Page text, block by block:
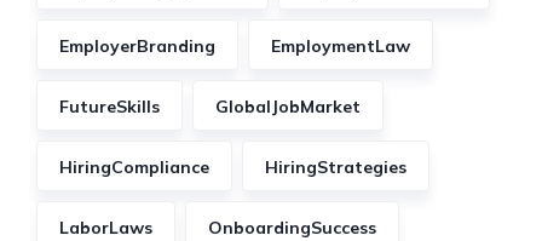
EmployerBranding EmploymentLaw
FutureSkills GlobalJobMarket
HiringCompliance HiringStrategies
LaborLaws OnboardingSuccess